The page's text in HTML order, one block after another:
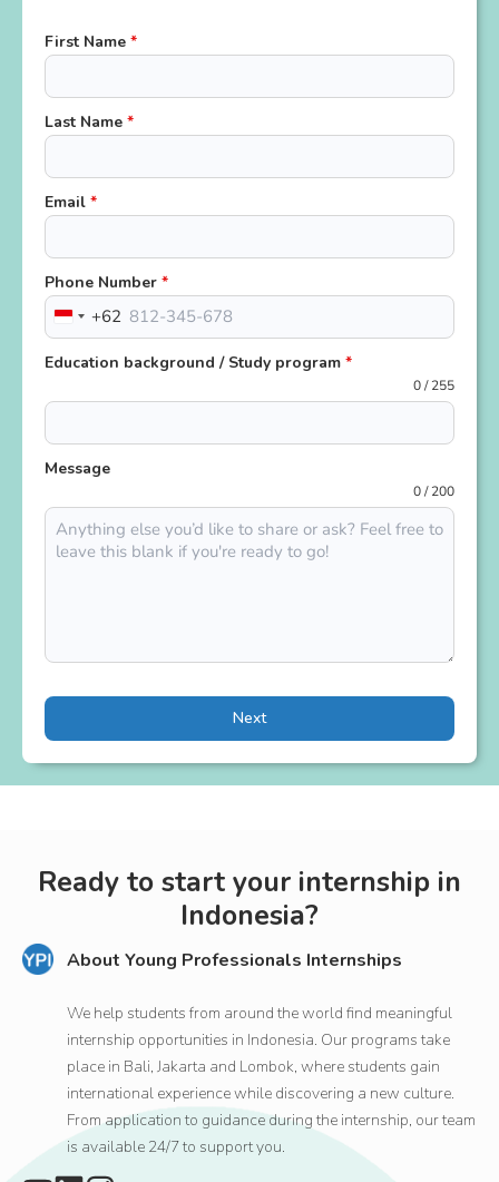
First Name *
Last Name *
Email *
Phone Number *
Indonesia
+62
+62
Education background / Study program *
0 / 255
Message
0 / 200
Next
Ready to start your internship in
Indonesia?
About Young Professionals Internships
We help students from around the world find meaningful
internship opportunities in Indonesia. Our programs take
place in Bali, Jakarta and Lombok, where students gain
international experience while discovering a new culture.
From application to guidance during the internship, our team
is available 24/7 to support you.